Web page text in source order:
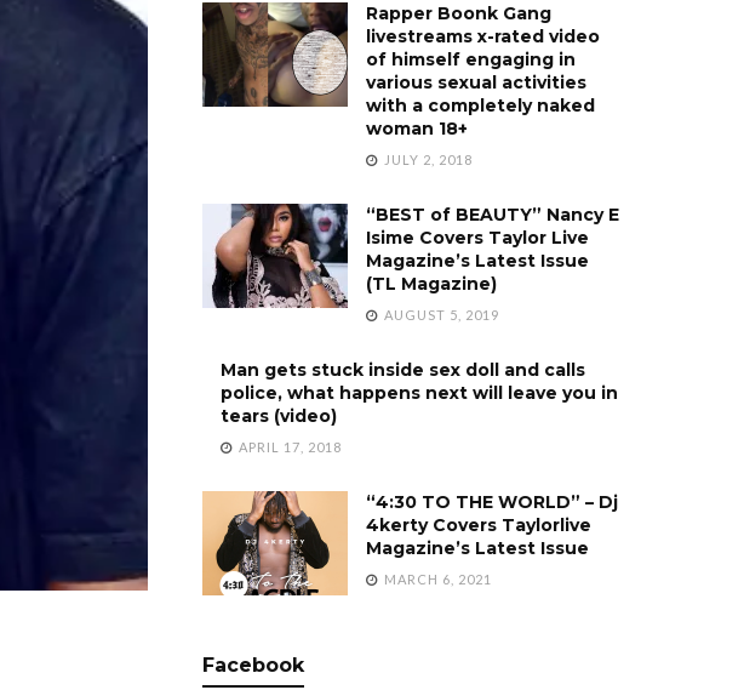
Rapper Boonk Gang
livestreams x-rated video
of himself engaging in
various sexual activities
with a completely naked
woman 18+
JULY 2, 2018
“BEST of BEAUTY” Nancy E
Isime Covers Taylor Live
Magazine’s Latest Issue
(TL Magazine)
AUGUST 5, 2019
Man gets stuck inside sex doll and calls
police, what happens next will leave you in
tears (video)
APRIL 17, 2018
“4:30 TO THE WORLD” – Dj
4kerty Covers Taylorlive
Magazine’s Latest Issue
MARCH 6, 2021
Facebook